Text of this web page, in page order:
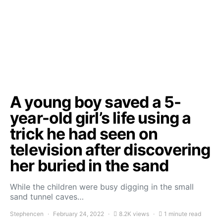
A young boy saved a 5-
year-old girl’s life using a
trick he had seen on
television after discovering
her buried in the sand
While the children were busy digging in the small
sand tunnel caves…
Stephencen February 24, 2022 8.2K views 1 minute read